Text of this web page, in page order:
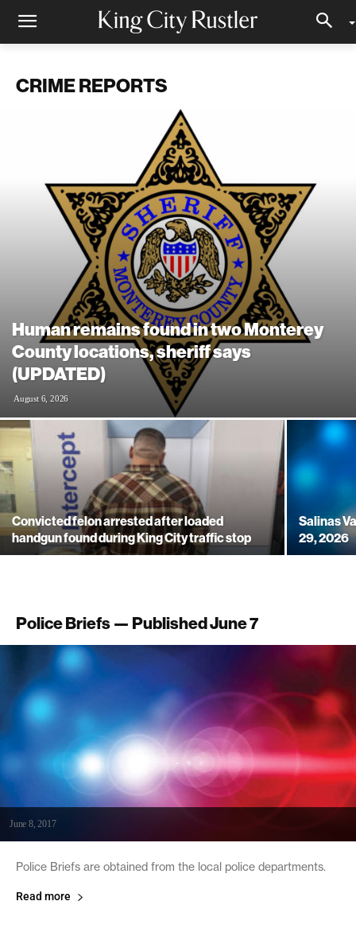
CRIME REPORTS
Human remains found in two Monterey
County locations, sheriff says
(UPDATED)
August 6, 2026
Convicted felon arrested after loaded
handgun found during King City traffic stop
Salinas
29, 2026
Police Briefs — Published June 7
June 8, 2017
Police Briefs are obtained from the local police departments.
Read more